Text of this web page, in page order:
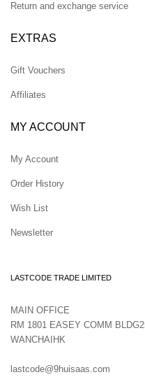
Return and exchange service
EXTRAS
Gift Vouchers
Affiliates
MY ACCOUNT
My Account
Order History
Wish List
Newsletter
LASTCODE TRADE LIMITED
MAIN OFFICE
RM 1801 EASEY COMM
WANCHAIHK
lastcode@9huisaas.com